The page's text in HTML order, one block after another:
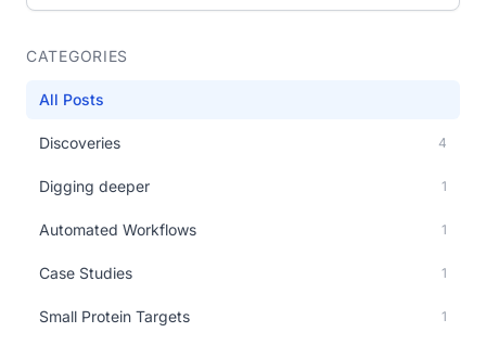
CATEGORIES
All Posts
Discoveries 4
Digging deeper 1
Automated Workflows 1
Case Studies 1
Small Protein Targets 1